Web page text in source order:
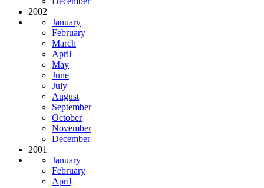
2002
January
February
March
April
May
June
July
August
September
October
November
December
2001
January
February
April